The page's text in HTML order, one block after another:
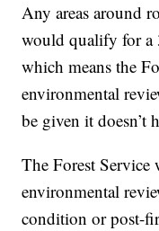
Any areas around
would qualify for a
which means the
environmental
be given it doesn’t
The Forest Service
environmental
condition or post-